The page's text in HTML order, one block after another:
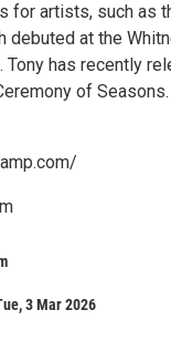
for artists, such as
debuted at the
Tony has recently
of
3 Mar 2026